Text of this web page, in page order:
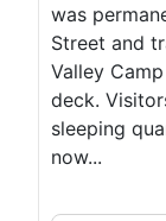
was
Street and
Valley
deck.
sleeping
now...